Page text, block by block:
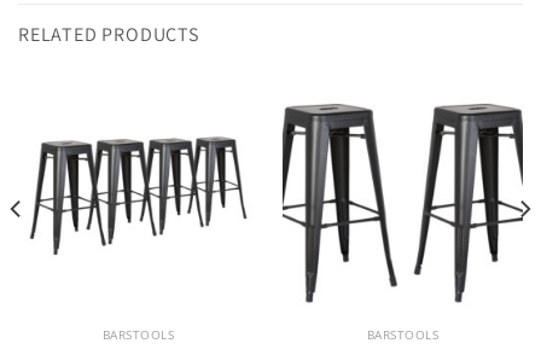
RELATED PRODUCTS
BARSTOOLS BARSTOOLS